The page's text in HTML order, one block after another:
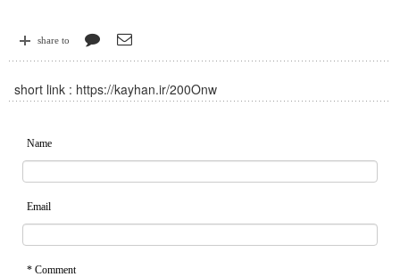
share to
short link : https://kayhan.ir/200Onw
Name
Email
* Comment